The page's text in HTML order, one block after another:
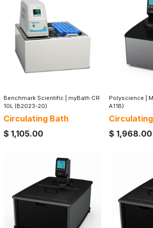
Benchmark Scientific
myBath CR
10L (B2023-20)
Circulating Bath
$ 1,105.00
Polyscience
A11B)
$ 1,968.00